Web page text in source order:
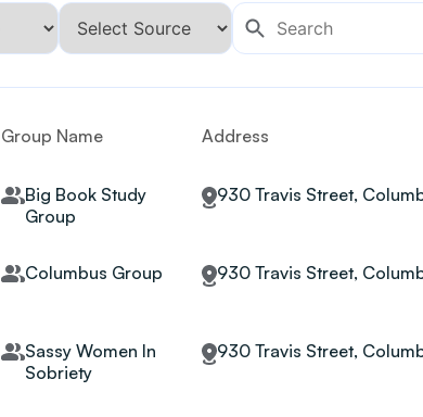
Group Name Address
Big Book Study
Group
930 Travis Street,
Columbus Group 930 Travis Street,
Sassy Women In
Sobriety
930 Travis Street,